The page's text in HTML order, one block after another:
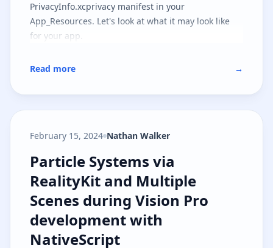
PrivacyInfo.xcprivacy manifest in your
App_Resources. Let's look at what it may look like
for your app.
Read more →
February 15, 2024 Nathan Walker
Particle Systems via RealityKit
Particle Systems via
RealityKit and Multiple
Scenes during Vision Pro
development with
NativeScript